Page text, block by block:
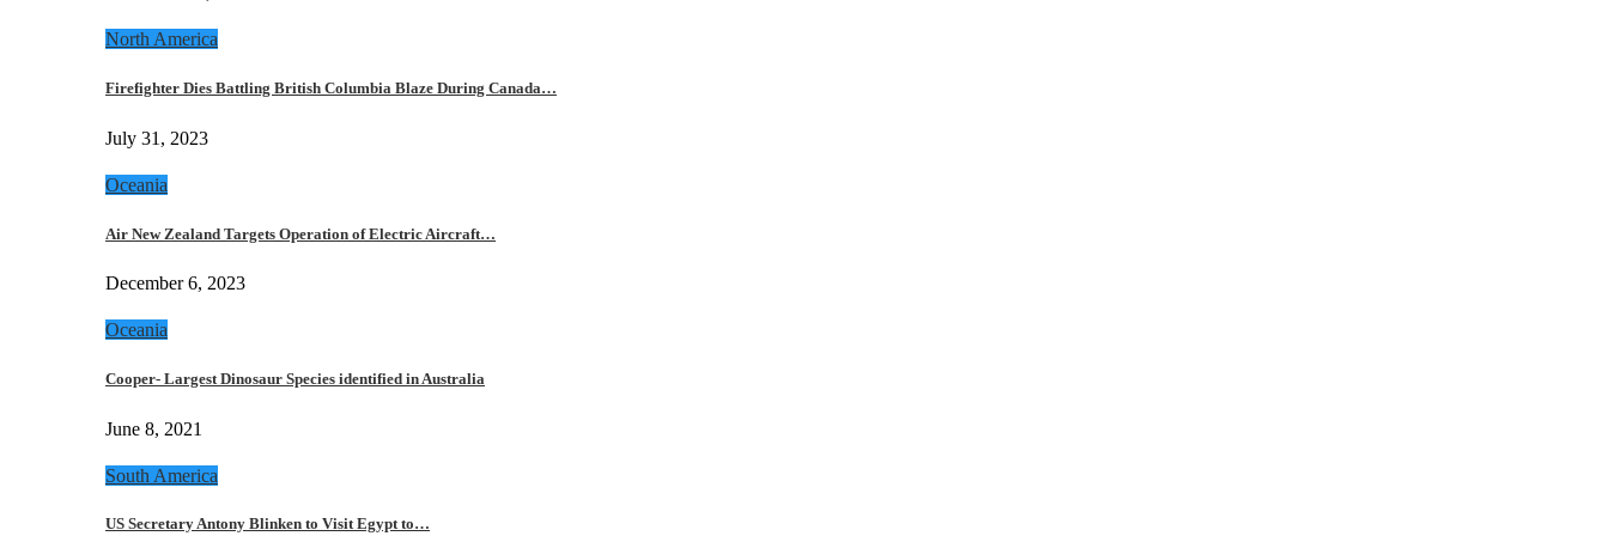
North America
Firefighter Dies Battling British Columbia Blaze During Canada…
July 31, 2023
Oceania
Air New Zealand Targets Operation of Electric Aircraft…
December 6, 2023
Oceania
Cooper- Largest Dinosaur Species identified in Australia
June 8, 2021
South America
US Secretary Antony Blinken to Visit Egypt to…